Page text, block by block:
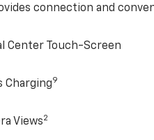
connection and
Center Touch-Screen
Charging9
Views2